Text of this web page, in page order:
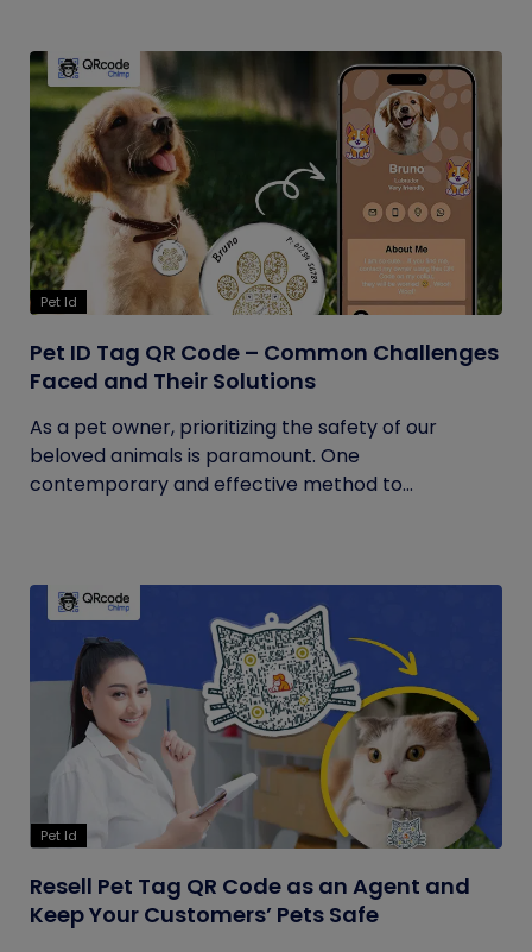
Pet Id
Pet ID Tag QR Code – Common Challenges
Faced and Their Solutions
As a pet owner, prioritizing the safety of our
beloved animals is paramount. One
contemporary and effective method to...
Pet Id
Resell Pet Tag QR Code as an Agent and
Keep Your Customers’ Pets Safe